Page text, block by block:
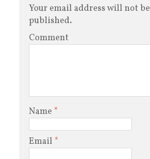
Your email address will not be
published.
Comment
Name *
Email *